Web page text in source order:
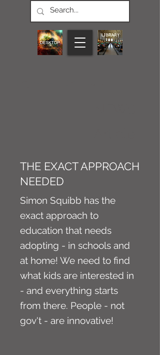
THE EXACT APPROACH
NEEDED
Simon Squibb has the
exact approach to
education that needs
adopting - in schools and
at home! We need to find
what kids are interested in
- and everything starts
from there. People - not
gov't - are innovative!